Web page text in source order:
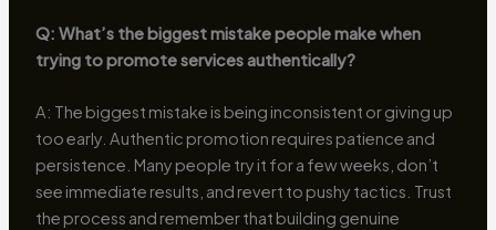
Q: What’s the biggest mistake people make when
trying to promote services authentically?
A: The biggest mistake is being inconsistent or giving up
too early. Authentic promotion requires patience and
persistence. Many people try it for a few weeks, don’t
see immediate results, and revert to pushy tactics. Trust
the process and remember that building genuine